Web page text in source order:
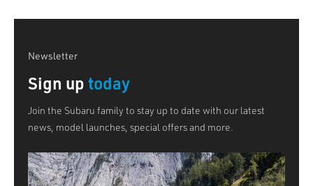
Newsletter
Sign uptoday
Join the Subaru family to stay up to date with our latest
news, model launches, special offers and more.